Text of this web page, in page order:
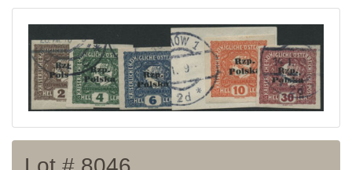
Current auction
Recent result
Archive
Regulation
Contact